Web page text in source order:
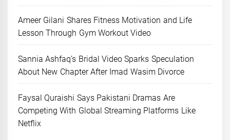
Ameer Gilani Shares Fitness Motivation and Life
Lesson Through Gym Workout Video
Sannia Ashfaq’s Bridal Video Sparks Speculation
About New Chapter After Imad Wasim Divorce
Faysal Quraishi Says Pakistani Dramas Are
Competing With Global Streaming Platforms Like
Netflix